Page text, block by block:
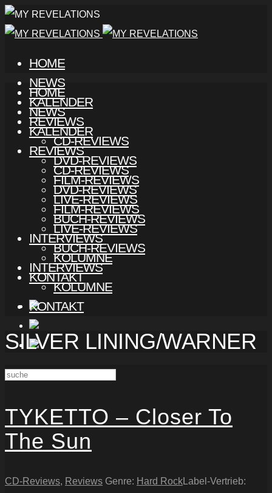
HOME
NEWS
KALENDER
REVIEWS
CD-REVIEWS
DVD-REVIEWS
FILM-REVIEWS
LIVE-REVIEWS
BUCH-REVIEWS
INTERVIEWS
KOLUMNE
KONTAKT
HOME
NEWS
KALENDER
REVIEWS
CD-REVIEWS
DVD-REVIEWS
FILM-REVIEWS
LIVE-REVIEWS
BUCH-REVIEWS
INTERVIEWS
KOLUMNE
KONTAKT
SILVER LINING/WARNER
TYKETTO – Closer To
The Sun
CD-Reviews, Reviews Genre: Hard RockLabel-Vertrieb: